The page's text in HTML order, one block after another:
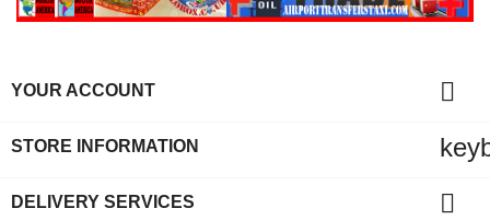
YOUR ACCOUNT 
STORE INFORMATION
DELIVERY SERVICES 